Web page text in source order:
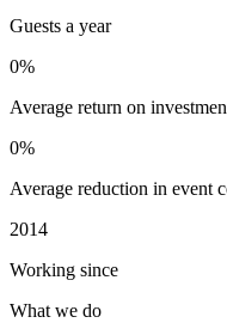
Guests a year
0%
Average return on
0%
Average reduction in event
2014
Working since
What we do